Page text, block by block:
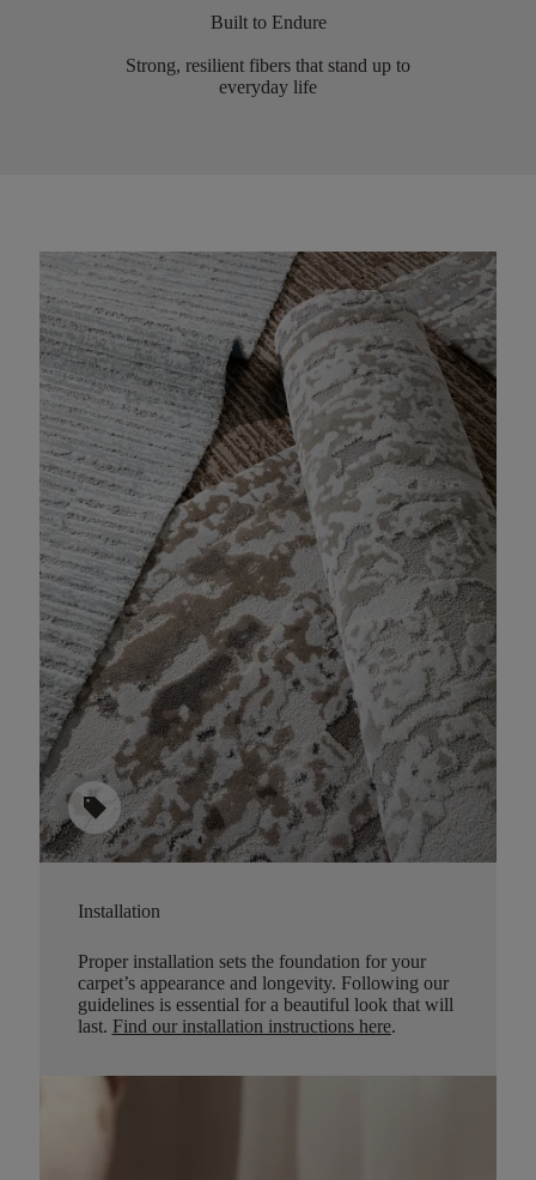
Built to Endure
Strong, resilient fibers that stand up to
everyday life
sell
Installation
Proper installation sets the foundation for your
carpet’s appearance and longevity. Following our
guidelines is essential for a beautiful look that will
last. Find our installation instructions here.